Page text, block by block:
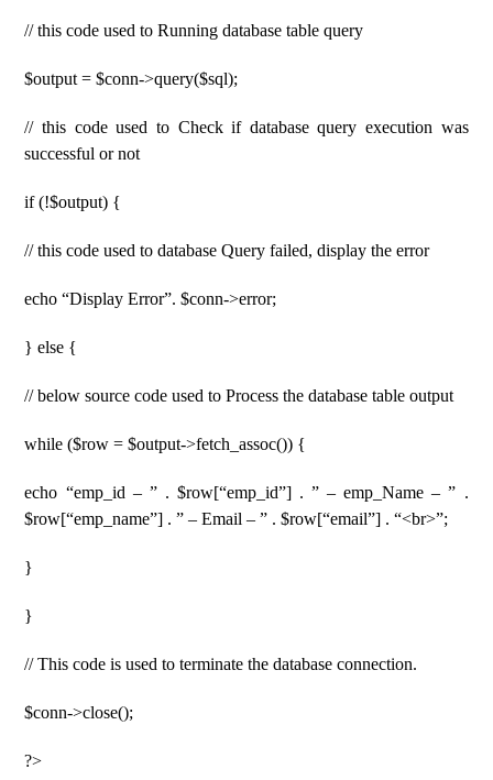
// this code used to Running database table query
$output = $conn->query($sql);
// this code used to Check if database query execution was
successful or not
if (!$output) {
// this code used to database Query failed, display the error
echo “Display Error”. $conn->error;
} else {
// below source code used to Process the database table output
while ($row = $output->fetch_assoc()) {
echo “emp_id – ” . $row[“emp_id”] . ” – emp_Name – ” .
$row[“emp_name”] . ” – Email – ” . $row[“email”] . “<br>”;
}
}
// This code is used to terminate the database connection.
$conn->close();
?>